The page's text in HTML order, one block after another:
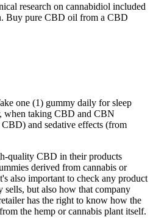
research on cannabidiol included
Buy pure CBD oil from a CBD
one (1) gummy daily for sleep
when taking CBD and CBN
and sedative effects (from
quality CBD in their products
derived from cannabis or
also important to check any product
but also how that company
has the right to know how the
the hemp or cannabis plant itself.